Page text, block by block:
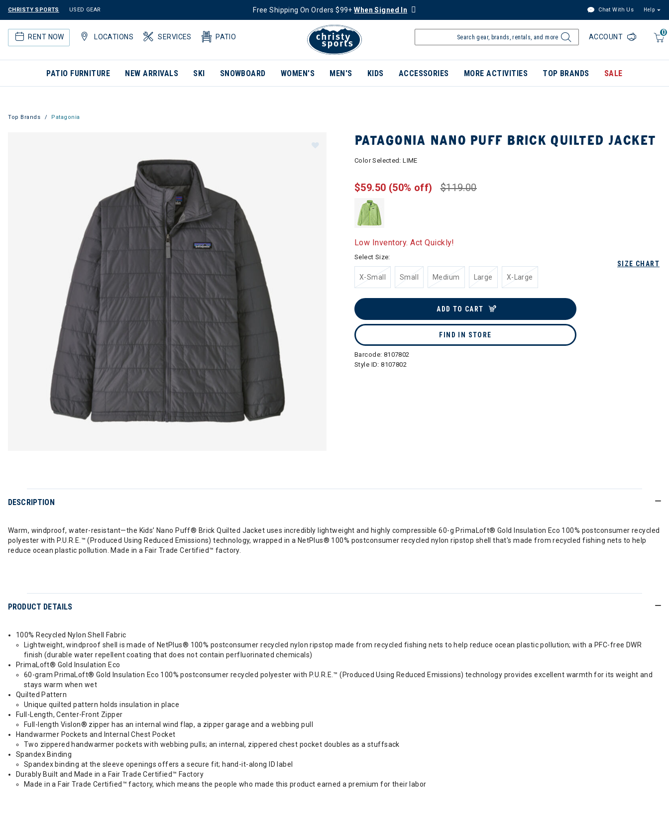
CHRISTY SPORTS USED GEAR Free Shipping On Orders $99+When Signed In Chat With Us Help
RENT NOW LOCATIONS SERVICES PATIO
0
ACCOUNT
PATIO FURNITURE NEW ARRIVALS SKI SNOWBOARD WOMEN'S MEN'S KIDS ACCESSORIES MORE ACTIVITIES TOP BRANDS SALE
Top Brands Patagonia
PATAGONIA NANO PUFF BRICK QUILTED JACKET
Color Selected:LIME
$119.00
$59.50 (50% off)
Low Inventory. Act Quickly!
SIZE CHART
Select Size:
X-Small Small Medium Large X-Large
ADD TO CART
FIND IN STORE
Barcode: 8107802
Style ID:8107802
DESCRIPTION
Warm, windproof, water-resistant—the Kids’ Nano Puff® Brick Quilted Jacket uses incredibly lightweight and highly compressible 60-g PrimaLoft® Gold Insulation Eco 100% postconsumer recycled
polyester with P.U.R.E.™ (Produced Using Reduced Emissions) technology, wrapped in a NetPlus® 100% postconsumer recycled nylon ripstop shell that's made from recycled fishing nets to help
reduce ocean plastic pollution. Made in a Fair Trade Certified™ factory.
PRODUCT DETAILS
100% Recycled Nylon Shell Fabric
Lightweight, windproof shell is made of NetPlus® 100% postconsumer recycled nylon ripstop made from recycled fishing nets to help reduce ocean plastic pollution; with a PFC-free DWR
finish (durable water repellent coating that does not contain perfluorinated chemicals)
PrimaLoft® Gold Insulation Eco
60-gram PrimaLoft® Gold Insulation Eco 100% postconsumer recycled polyester with P.U.R.E.™ (Produced Using Reduced Emissions) technology provides excellent warmth for its weight and
stays warm when wet
Quilted Pattern
Unique quilted pattern holds insulation in place
Full-Length, Center-Front Zipper
Full-length Vislon® zipper has an internal wind flap, a zipper garage and a webbing pull
Handwarmer Pockets and Internal Chest Pocket
Two zippered handwarmer pockets with webbing pulls; an internal, zippered chest pocket doubles as a stuffsack
Spandex Binding
Spandex binding at the sleeve openings offers a secure fit; hand-it-along ID label
Durably Built and Made in a Fair Trade Certified™ Factory
Made in a Fair Trade Certified™ factory, which means the people who made this product earned a premium for their labor